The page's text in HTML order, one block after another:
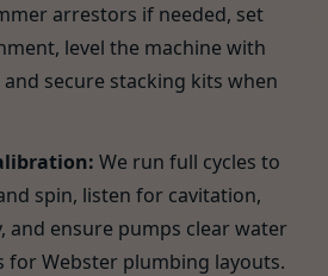
arrestors if needed, set
level the machine with
and secure stacking kits when
We run full cycles to
spin, listen for cavitation,
and ensure pumps clear water
for Webster plumbing layouts.